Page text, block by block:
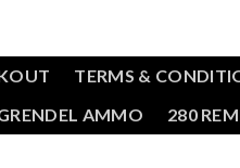
TERMS &
AMMO 280